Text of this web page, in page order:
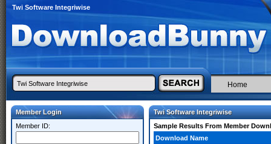
Twi Software Integriwise
Home
Member Login
Member ID:
Twi Software Integriwise
Sample Results From Member
Download Name